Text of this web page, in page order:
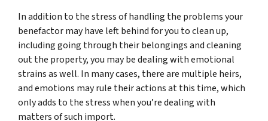
In addition to the stress of handling the problems your
benefactor may have left behind for you to clean up,
including going through their belongings and cleaning
out the property, you may be dealing with emotional
strains as well. In many cases, there are multiple heirs,
and emotions may rule their actions at this time, which
only adds to the stress when you’re dealing with
matters of such import.